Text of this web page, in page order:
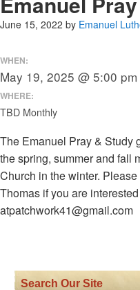
June 15, 2022 by Emanuel
WHEN:
May 19, 2025 @ 5:00
WHERE:
TBD Monthly
The Emanuel Pray & Study
the spring, summer and fall
Church in the winter.
Thomas if you are
atpatchwork41@gmail.com
Search Our Site